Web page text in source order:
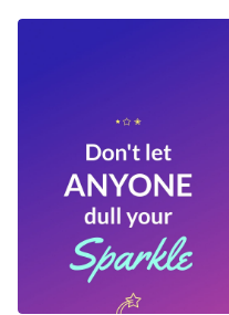
template.